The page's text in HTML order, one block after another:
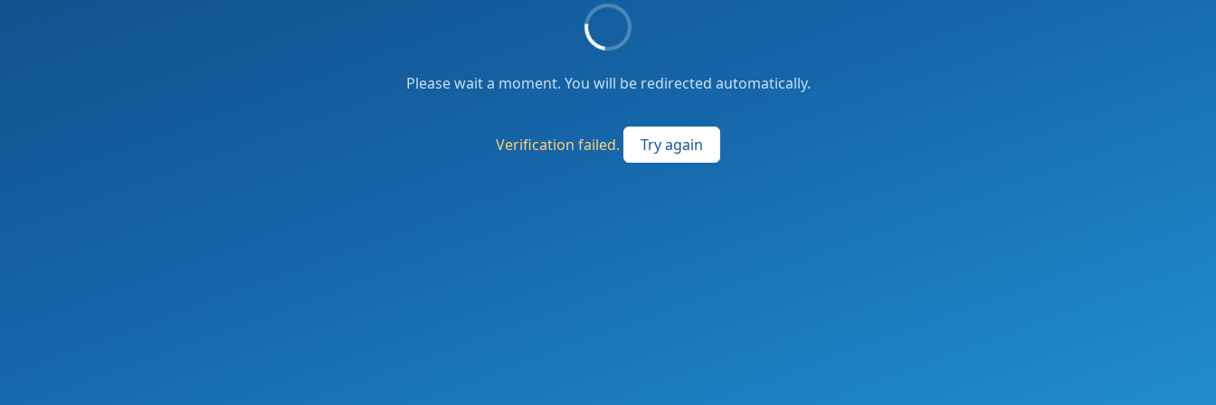
Please wait a moment. You will be redirected automatically.
Verification failed. Try again